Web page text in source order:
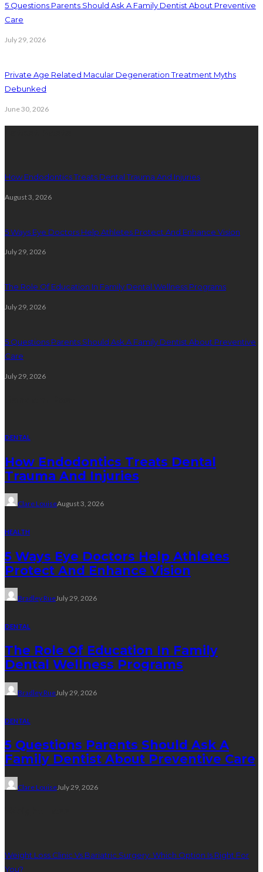
5 Questions Parents Should Ask A Family Dentist About Preventive
Care
July 29, 2026
Private Age Related Macular Degeneration Treatment Myths
Debunked
June 30, 2026
How Endodontics Treats Dental Trauma And Injuries
August 3, 2026
5 Ways Eye Doctors Help Athletes Protect And Enhance Vision
July 29, 2026
The Role Of Education In Family Dental Wellness Programs
July 29, 2026
5 Questions Parents Should Ask A Family Dentist About Preventive
Care
July 29, 2026
DENTAL
How Endodontics Treats Dental
Trauma And Injuries
Clare LouiseAugust 3, 2026
HEALTH
5 Ways Eye Doctors Help Athletes
Protect And Enhance Vision
Bradley RueJuly 29, 2026
DENTAL
The Role Of Education In Family
Dental Wellness Programs
Bradley RueJuly 29, 2026
DENTAL
5 Questions Parents Should Ask A
Family Dentist About Preventive Care
Clare LouiseJuly 29, 2026
Weight Loss Clinic Vs Bariatric Surgery: Which Option Is Right For
You?